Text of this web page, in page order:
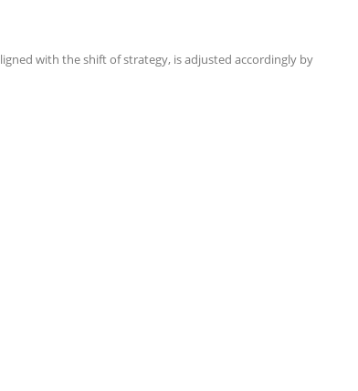
with the shift of strategy, is adjusted accordingly by